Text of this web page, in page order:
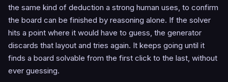
the same kind of deduction a strong human uses, to confirm
the board can be finished by reasoning alone. If the solver
hits a point where it would have to guess, the generator
discards that layout and tries again. It keeps going until it
finds a board solvable from the first click to the last, without
ever guessing.